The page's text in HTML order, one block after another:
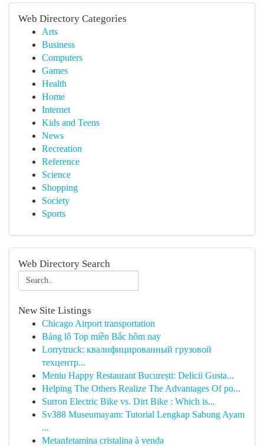
Web Directory Categories
Arts
Business
Computers
Games
Health
Home
Internet
Kids and Teens
News
Recreation
Reference
Science
Shopping
Society
Sports
Web Directory Search
New Site Listings
Chicago Airport transportation
Bảng lô Top miền Bắc hôm nay
Lorrytruck: квалифицированный грузовой
техцентр...
Meniu Happy Restaurant București: Delicii Gusta...
Helping The Others Realize The Advantages Of po...
Surron Electric Bike vs. Dirt Bike : Which is...
Sv388 Museumayam: Tutorial Lengkap Sabung Ayam
...
Metanfetamina cristalina à venda